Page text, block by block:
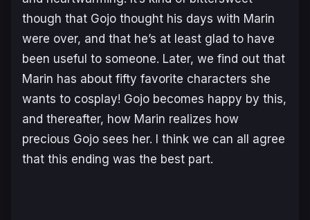
though that Gojo thought his days with Marin
were over, and that he’s at least glad to have
been useful to someone. Later, we find out that
Marin has about fifty favorite characters she
wants to cosplay! Gojo becomes happy by this,
and thereafter, how Marin realizes how
precious Gojo sees her. I think we can all agree
that this ending was the best part.